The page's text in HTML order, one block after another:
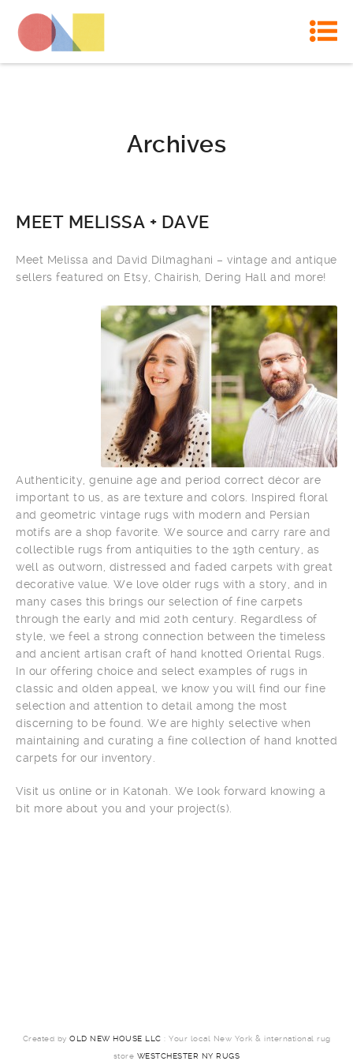
Archives
MEET MELISSA + DAVE
Meet Melissa and David Dilmaghani – vintage and antique
sellers featured on Etsy, Chairish, Dering Hall and more!
Authenticity, genuine age and period correct décor are
important to us, as are texture and colors. Inspired floral
and geometric vintage rugs with modern and Persian
motifs are a shop favorite. We source and carry rare and
collectible rugs from antiquities to the 19th century, as
well as outworn, distressed and faded carpets with great
decorative value. We love older rugs with a story, and in
many cases this brings our selection of fine carpets
through the early and mid 20th century. Regardless of
style, we feel a strong connection between the timeless
and ancient artisan craft of hand knotted Oriental Rugs.
In our offering choice and select examples of rugs in
classic and olden appeal, we know you will find our fine
selection and attention to detail among the most
discerning to be found. We are highly selective when
maintaining and curating a fine collection of hand knotted
carpets for our inventory.
Visit us online or in Katonah. We look forward knowing a
bit more about you and your project(s).
Created by OLD NEW HOUSE LLC : Your local New York & international rug
store WESTCHESTER NY RUGS